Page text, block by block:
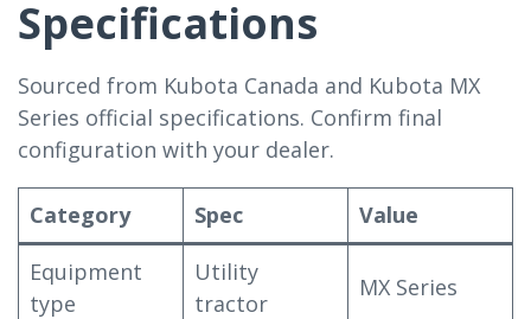
Specifications
Sourced from Kubota Canada and Kubota MX
Series official specifications. Confirm final
configuration with your dealer.
Category Spec
Value
Equipment
type
Utility
tractor
MX Series